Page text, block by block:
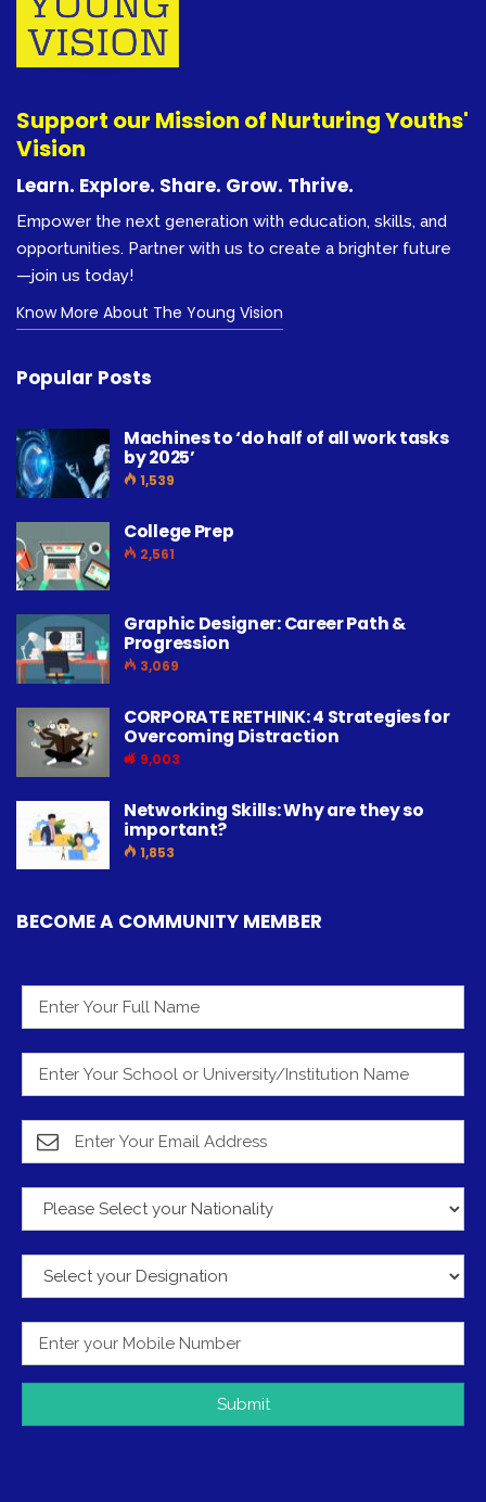
Support our Mission of Nurturing Youths'
Vision
Learn. Explore. Share. Grow. Thrive.
Empower the next generation with education, skills, and
opportunities. Partner with us to create a brighter future
—join us today!
Know More About The Young Vision
Popular Posts
Machines to ‘do half of all work tasks
by 2025’
1,539
College Prep
2,561
Graphic Designer: Career Path &
Progression
3,069
CORPORATE RETHINK: 4 Strategies for
Overcoming Distraction
9,003
Networking Skills: Why are they so
important?
1,853
BECOME A COMMUNITY MEMBER
Submit